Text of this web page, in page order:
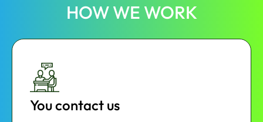
HOW WE WORK
You contact us